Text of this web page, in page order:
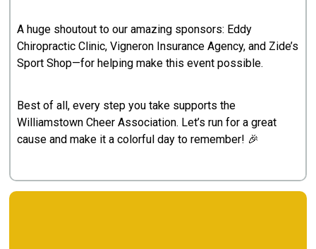
A huge shoutout to our amazing sponsors: Eddy
Chiropractic Clinic, Vigneron Insurance Agency, and Zide’s
Sport Shop—for helping make this event possible.
Best of all, every step you take supports the
Williamstown Cheer Association. Let’s run for a great
cause and make it a colorful day to remember! 🎉